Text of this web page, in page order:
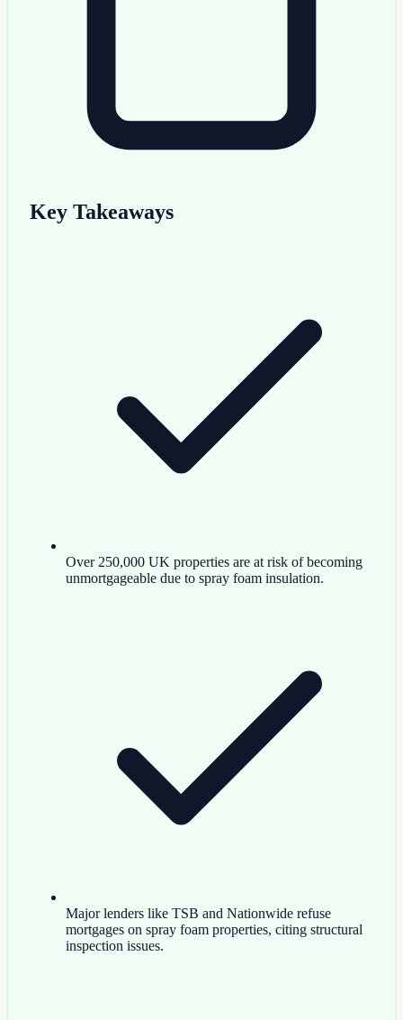
Key Takeaways
Over 250,000 UK properties are at risk of becoming
unmortgageable due to spray foam insulation.
Major lenders like TSB and Nationwide refuse
mortgages on spray foam properties, citing structural
inspection issues.